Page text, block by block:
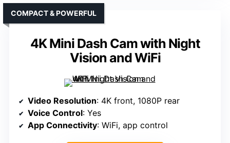
4K Mini Dash Cam with Night
Vision and WiFi
COMPACT & POWERFUL
Video Resolution: 4K front, 1080P rear
Voice Control: Yes
App Connectivity: WiFi, app control